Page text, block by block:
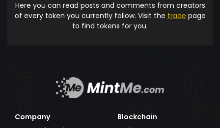
Here you can read posts and comments from creators
of every token you currently follow. Visit the trade page
to find tokens for you.
Company
Blockchain